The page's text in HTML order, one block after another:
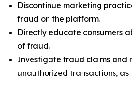
Discontinue marketing
fraud on the platform.
Directly educate consumers
of fraud.
Investigate fraud claims and
unauthorized transactions, as